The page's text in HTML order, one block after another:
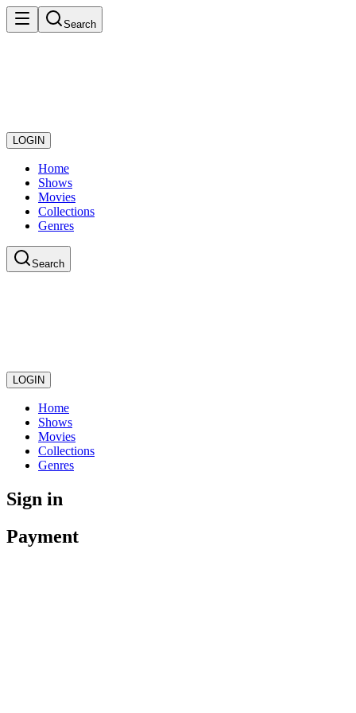
Search
LOGIN
Home
Shows
Movies
Collections
Genres
Search
LOGIN
Home
Shows
Movies
Collections
Genres
Sign in
Payment